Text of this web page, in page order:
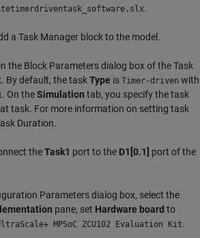
.
a Task Manager block to the model.
the Block Parameters dialog box of the Task
By default, the taskType is Timer-driven with
. On theSimulation tab, you specify the task
task. For more information on setting task
Duration.
theTask1 port to the D1[0.1] port of the
Parameters dialog box, select the
pane, set Hardware board to
MPSoC ZCU102 Evaluation Kit.